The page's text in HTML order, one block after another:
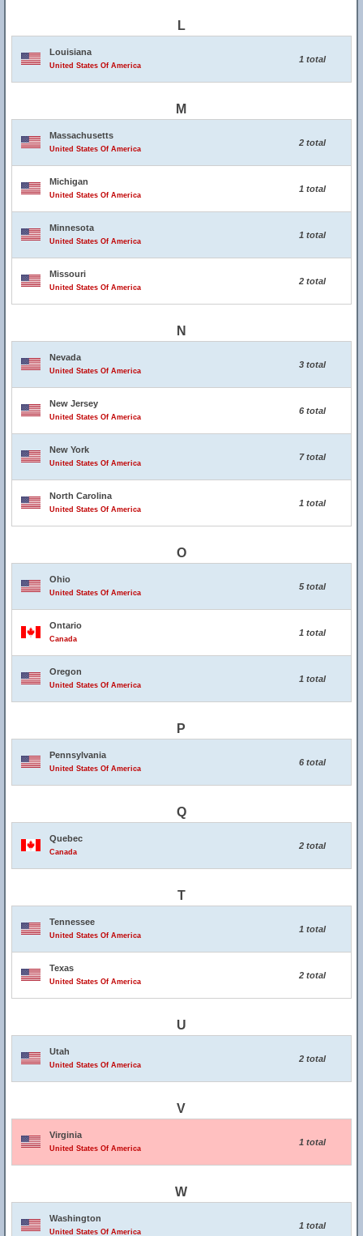
L
Louisiana
United States Of America
1 total
M
Massachusetts
United States Of America
2 total
Michigan
United States Of America
1 total
Minnesota
United States Of America
1 total
Missouri
United States Of America
2 total
N
Nevada
United States Of America
3 total
New Jersey
United States Of America
6 total
New York
United States Of America
7 total
North Carolina
United States Of America
1 total
O
Ohio
United States Of America
5 total
Ontario
Canada
1 total
Oregon
United States Of America
1 total
P
Pennsylvania
United States Of America
6 total
Q
Quebec
Canada
2 total
T
Tennessee
United States Of America
1 total
Texas
United States Of America
2 total
U
Utah
United States Of America
2 total
V
Virginia
United States Of America
1 total
W
Washington
United States Of America
1 total